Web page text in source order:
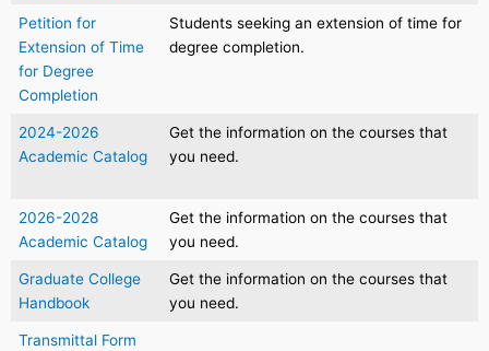
Petition for
Extension of Time
for Degree
Completion
Students seeking an extension of time for
degree completion.
2024-2026
Academic Catalog
Get the information on the courses that
you need.
2026-2028
Academic Catalog
Get the information on the courses that
you need.
Graduate College
Handbook
Get the information on the courses that
you need.
Transmittal Form